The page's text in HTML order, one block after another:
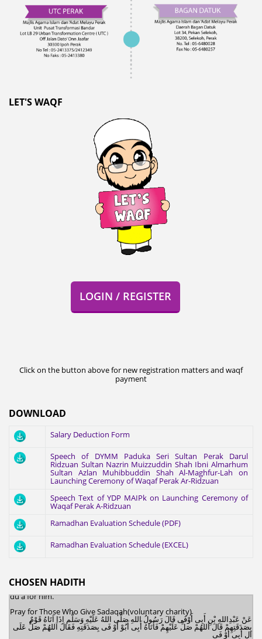
LET'S WAQF
LOGIN / REGISTER
Click on the button above for new registration matters and waqf
payment
DOWNLOAD
Salary Deduction Form
Speech of DYMM Paduka Seri Sultan Perak Darul
Ridzuan Sultan Nazrin Muizzuddin Shah Ibni Almarhum
Sultan Azlan Muhibbuddin Shah Al-Maghfur-Lah on
Launching Ceremony of Waqaf Perak Ar-Ridzuan
Speech Text of YDP MAIPk on Launching Ceremony of
Waqaf Perak A-Ridzuan
Ramadhan Evaluation Schedule (PDF)
Ramadhan Evaluation Schedule (EXCEL)
CHOSEN HADITH
Deeds After Death
عَنْ أَبِى هُرَيْرَة َ قَالَ قَالَ رَسُولُ اللهِ صَلَّى اللهُ عَلَيْهِ وَسَلَّمَ اِذَا مَاتَ الانْسَانُ اِنْقَطَعَ
عَنْهُ عَمَلُهُ اِلا مِنْ ثَلاثَةٍ اِلا مِنْ صَدَقَةٍ جَارِيَةٍ أَوْ عِلْمٍ يُنْتَفَعُ بِهِ أَوْ وَلَدٍ صَالِحٍ يَدْعُولَهُ
terminated except for three types: an ongoing sadaqah, a knowledge
(of Islam) from which others benefit, and a righteous child who makes
Pray for Those Who Give Sadaqah(voluntary charity)
عَنْ عَبْدِاللهِ بْنِ أَبِى أَوْفَى قَالَ رَسُولُ اللهِ صَلَّى اللهُ عَلَيْهِ وَسَلَّم اِذَا اَتَاهُ قَوْمٌ
بِصَدَقَتِهِمْ قَالَ اَللهُمْ صَلِّ عَلَيْهِمْ فَأَتَاهُ أَبِى أَبُوْ أَوْ فَى بِصَدَقَتِهِ فَقَالَ اَللهُمْ صَلِّ عَلَى
الِ أَبِى أَوْ فَى